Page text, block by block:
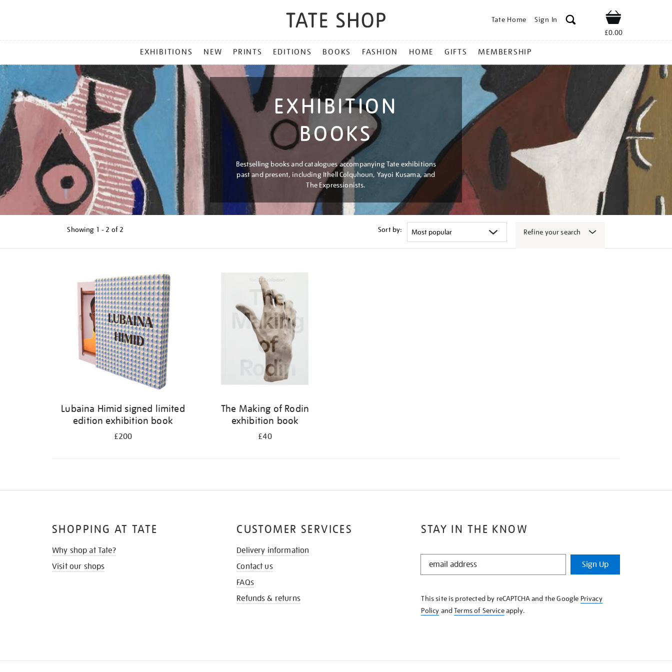
Tate Home Sign In Shop
£0.00
MENU
EXHIBITIONS NEW PRINTS EDITIONS BOOKS FASHION HOME GIFTS MEMBERSHIP
EXHIBITION
BOOKS
Bestselling books and catalogues accompanying Tate exhibitions
past and present, including Ithell Colquhoun, Yayoi Kusama, and
The Expressionists.
Showing 1 - 2 of 2 Sort by: Refine your search
Lubaina Himid signed limited
edition exhibition book
£200
The Making of Rodin
exhibition book
£40
STAY IN THE KNOW
STAY
KNOW
Sign Up
This site is protected by reCAPTCHA and the Google Privacy
Policy andTerms of Serviceapply.
SHOPPING AT TATE
Why shop at Tate?
Visit our shops
CUSTOMER SERVICES
Delivery information
Contact us
FAQs
Refunds & returns